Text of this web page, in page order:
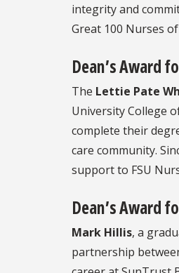
integrity and
Great 100 Nurses
Dean’s Award
The Lettie Pate
University College
complete their
care community.
support to FSU
Dean’s Award
Mark Hillis, a
partnership